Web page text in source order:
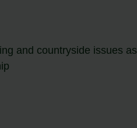
and countryside issues as